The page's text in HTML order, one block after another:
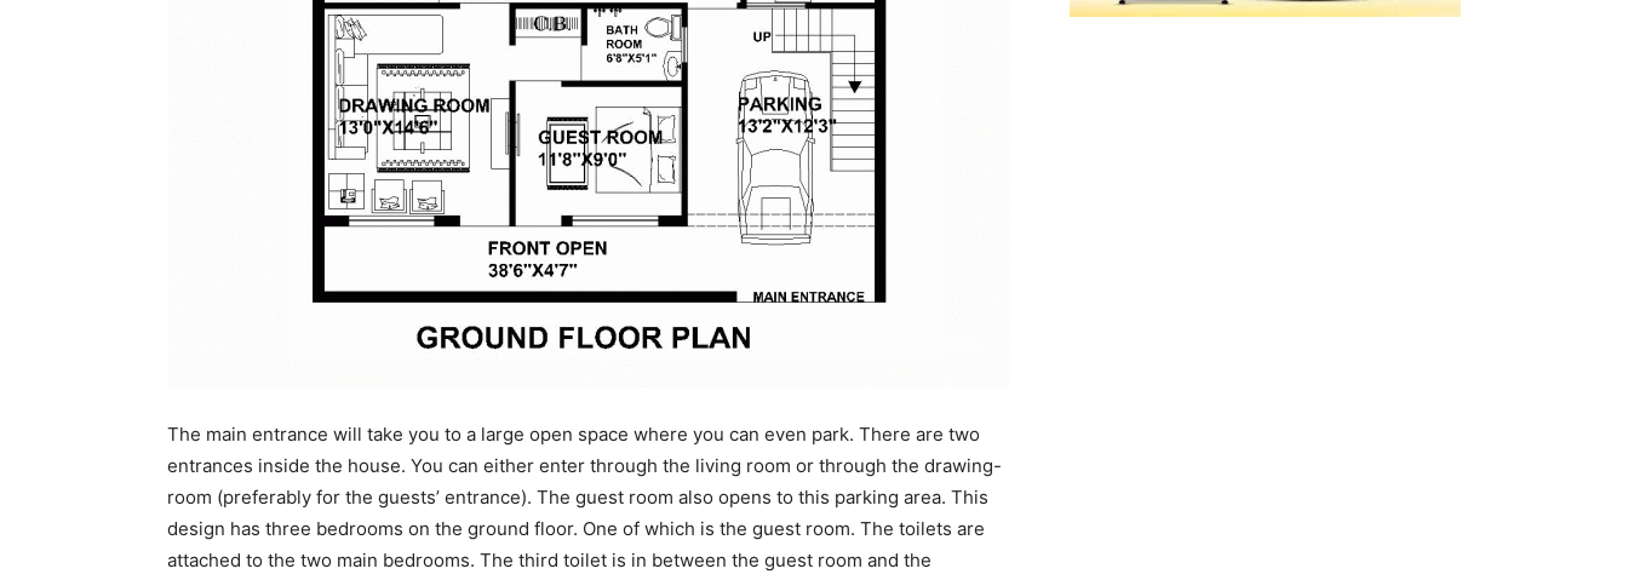
The main entrance will take you to a large open space where you can even park. There are two
entrances inside the house. You can either enter through the living room or through the drawing-
room (preferably for the guests’ entrance). The guest room also opens to this parking area. This
design has three bedrooms on the ground floor. One of which is the guest room. The toilets are
attached to the two main bedrooms. The third toilet is in between the guest room and the